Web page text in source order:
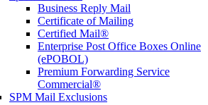
Business Reply Mail
Certificate of Mailing
Certified Mail®
Enterprise Post Office Boxes Online
(ePOBOL)
Premium Forwarding Service
Commercial®
SPM Mail Exclusions